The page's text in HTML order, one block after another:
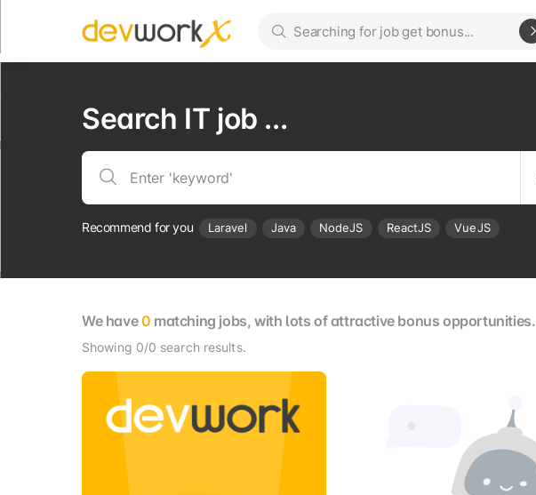
Search IT job ...
Recommend for you Laravel Java NodeJS ReactJS VueJS
We have0 matching jobs, with lots of attractive bonus opportunities.
Showing 0/0 search results.